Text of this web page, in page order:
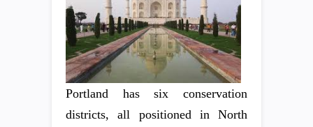
Portland has six conservation
districts, all positioned in North